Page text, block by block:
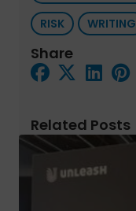
RISK
WRITING
Share
Related Posts